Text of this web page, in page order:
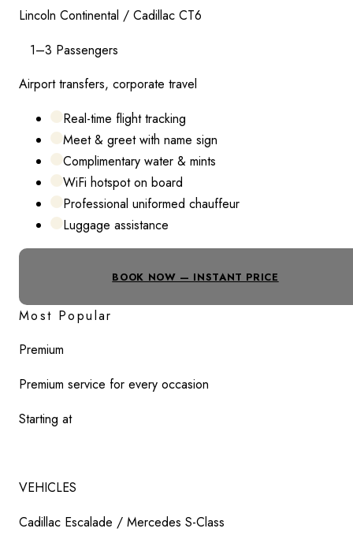
Lincoln Continental / Cadillac CT6
1–3 Passengers
Airport transfers, corporate travel
Real-time flight tracking
Meet & greet with name sign
Complimentary water & mints
WiFi hotspot on board
Professional uniformed chauffeur
Luggage assistance
BOOK NOW — INSTANT PRICE
Most Popular
Premium
Premium service for every occasion
Starting at
VEHICLES
Cadillac Escalade / Mercedes S-Class